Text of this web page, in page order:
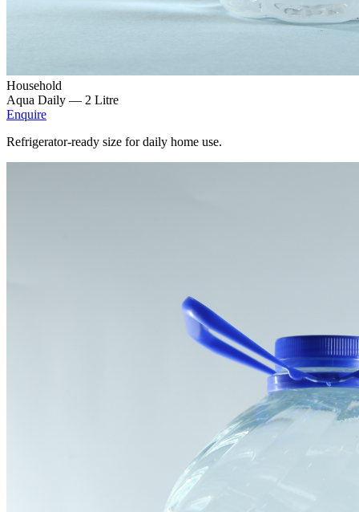
Household
Aqua Daily — 2 Litre
Enquire
Refrigerator-ready size for daily home use.